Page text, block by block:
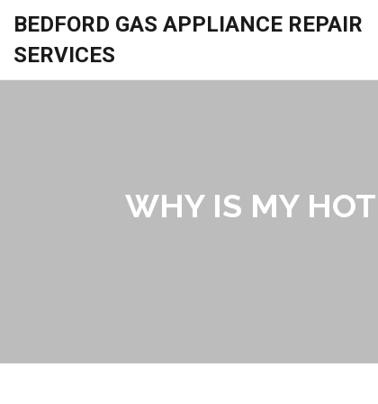
BEDFORD GAS APPLIANCE REPAIR
SERVICES
WHY IS MY